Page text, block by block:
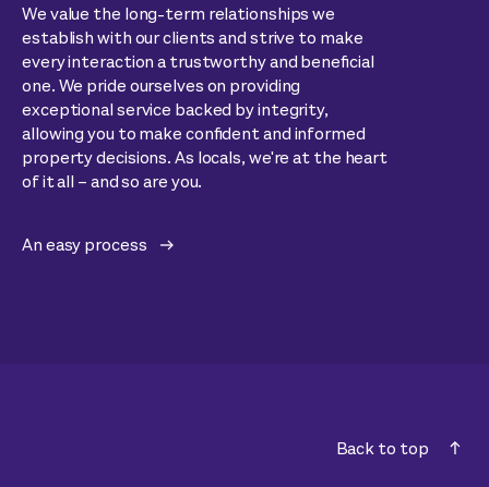
We value the long-term relationships we
establish with our clients and strive to make
every interaction a trustworthy and beneficial
one. We pride ourselves on providing
exceptional service backed by integrity,
allowing you to make confident and informed
property decisions. As locals, we're at the heart
of it all – and so are you.
An easy process
Back to top